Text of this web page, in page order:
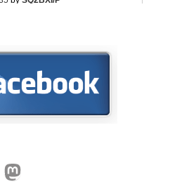
Mastodon